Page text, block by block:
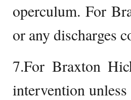
operculum. For
or any discharges
7.For Braxton
intervention